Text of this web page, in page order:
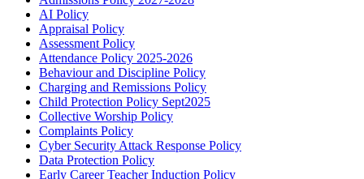
AI Policy
Appraisal Policy
Assessment Policy
Attendance Policy 2025-2026
Behaviour and Discipline Policy
Charging and Remissions Policy
Child Protection Policy Sept2025
Collective Worship Policy
Complaints Policy
Cyber Security Attack Response Policy
Data Protection Policy
Early Career Teacher Induction Policy